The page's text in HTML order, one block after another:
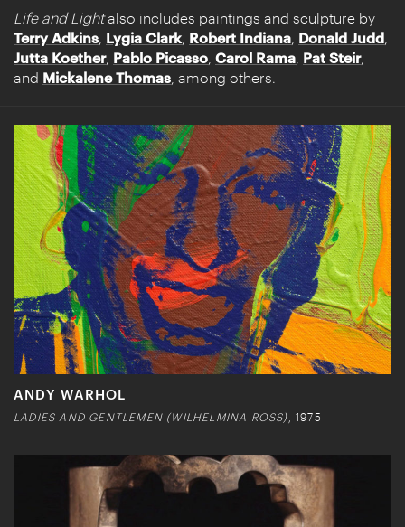
Life and Lightalso includes paintings and sculpture by
Terry Adkins Lygia Clark Robert Indiana Donald Judd
Jutta Koether, Pablo Picasso Carol Rama Pat Steir,
and Mickalene Thomas , among others.
ANDY WARHOL
LADIES AND GENTLEMEN (WILHELMINA ROSS) , 1975